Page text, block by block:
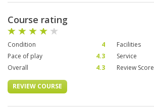
Course rating
Condition 4 Facilities
Pace of play
4.3 Service
Overall
4.3 Review Score
REVIEW COURSE